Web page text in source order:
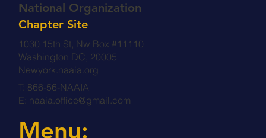
National Organization
Chapter Site
T: 866-56-NAAIA
E: naaia.office@gmail.com
1030 15th St, Nw Box #11110
Washington DC, 20005
Newyork.naaia.org
Menu: